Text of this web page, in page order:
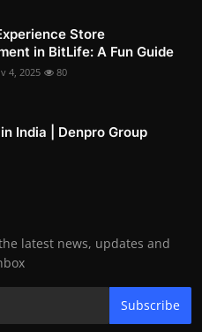
Store
in BitLife: A Fun Guide
4, 2025 80
India | Denpro Group
latest news, updates and
Subscribe